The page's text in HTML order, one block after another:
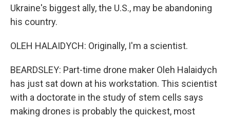
Ukraine's biggest ally, the U.S., may be abandoning
his country.
OLEH HALAIDYCH: Originally, I'm a scientist.
BEARDSLEY: Part-time drone maker Oleh Halaidych
has just sat down at his workstation. This scientist
with a doctorate in the study of stem cells says
making drones is probably the quickest, most